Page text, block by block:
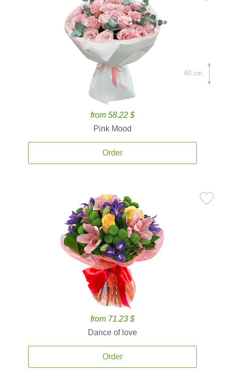
from 58.22 $
Pink Mood
Order
60 cm.
from 71.23 $
Dance of love
Order